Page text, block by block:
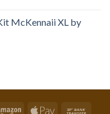
McKennaii XL by